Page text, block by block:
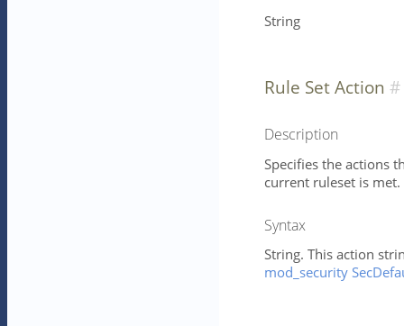
String
Rule Set Action
Description
Specifies the actions
current ruleset is
Syntax
String. This action
mod_security